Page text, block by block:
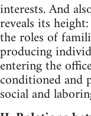
interests. And
reveals its
the roles of
producing
entering the
conditioned and
social and